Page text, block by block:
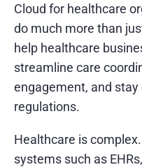
Cloud for healthcare
do much more than
help healthcare
streamline care
engagement, and
regulations.
Healthcare is
systems such as